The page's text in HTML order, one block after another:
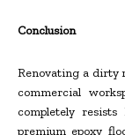
Conclusion
Renovating a dirty
commercial
completely
premium epoxy